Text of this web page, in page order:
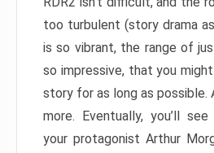
too turbulent (story drama
is so vibrant, the range of
so impressive, that you
story for as long as
more. Eventually, you’ll
your protagonist Arthur